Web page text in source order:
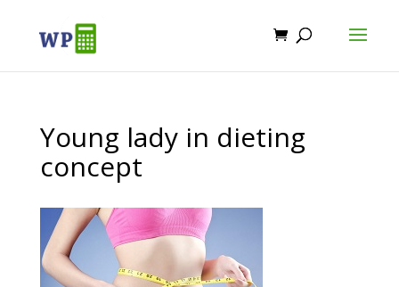
Young lady in dieting
concept